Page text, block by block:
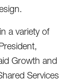
a variety of
Growth and
Services